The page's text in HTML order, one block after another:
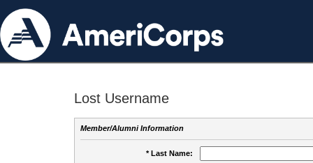
Lost Username
Member/Alumni Information
* Last Name: